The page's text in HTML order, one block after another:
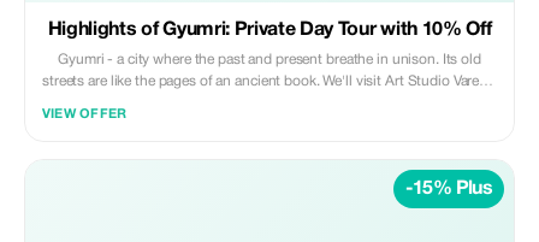
Highlights of Gyumri: Private Day Tour with 10% Off
Gyumri - a city where the past and present breathe in unison. Its old
streets are like the pages of an ancient book. We'll visit Art Studio Varem-
VIEW OFFER
-15% Plus